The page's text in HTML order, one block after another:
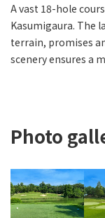
A vast 18-hole
Kasumigaura. The
terrain, promises
scenery ensures a
Photo